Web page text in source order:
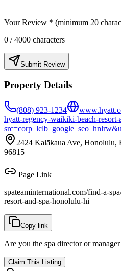
Your Review * (minimum 20
0 / 4000 characters
Submit Review
Property Details
(808) 923-1234
hyatt-regency-waikiki-beach-resort-
2424 Kalākaua Ave,
96815
Page Link
spateaminternational.com/find-a-
resort-and-spa-honolulu-hi
Copy link
Are you the spa director or
Claim This Listing